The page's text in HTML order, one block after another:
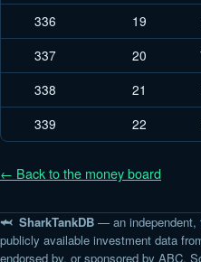
336
19
337
20
338
21
339
22
← Back to the money board
🦈 SharkTankDB — an independent,
publicly available investment data
endorsed by, or sponsored by ABC,